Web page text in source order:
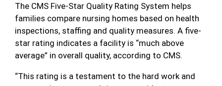
The CMS Five-Star Quality Rating System helps
families compare nursing homes based on health
inspections, staffing and quality measures. A five-
star rating indicates a facility is “much above
average” in overall quality, according to CMS.
“This rating is a testament to the hard work and